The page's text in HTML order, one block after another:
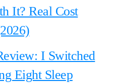
It? Real Cost
I Switched
Eight Sleep